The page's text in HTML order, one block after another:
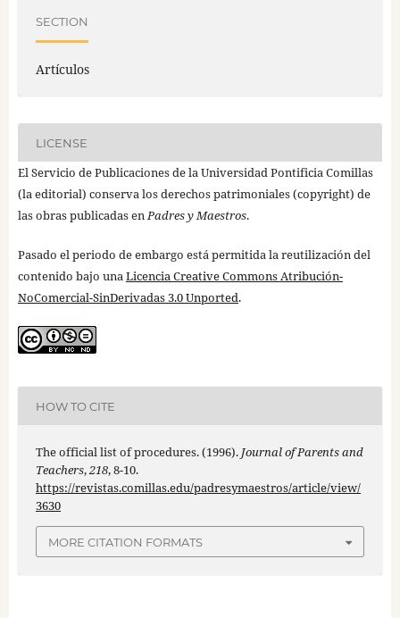
SECTION
Artículos
LICENSE
El Servicio de Publicaciones de la Universidad Pontificia Comillas
(la editorial) conserva los derechos patrimoniales (copyright) de
las obras publicadas enPadres y Maestros.
Pasado el periodo de embargo está permitida la reutilización del
contenido bajo unaLicencia Creative Commons Atribución-
NoComercial-SinDerivadas 3.0 Unported.
HOW TO CITE
The official list of procedures. (1996). Journal of Parents and
Teachers,218, 8-10.
https://revistas.comillas.edu/padresymaestros/article/view/
3630
MORE CITATION FORMATS